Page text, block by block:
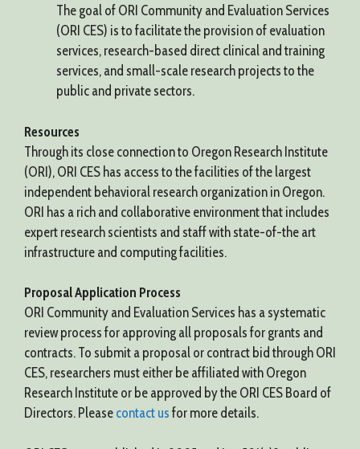
The goal of ORI Community and Evaluation Services
(ORI CES) is to facilitate the provision of evaluation
services, research-based direct clinical and training
services, and small-scale research projects to the
public and private sectors.
Resources
Through its close connection to Oregon Research Institute
(ORI), ORI CES has access to the facilities of the largest
independent behavioral research organization in Oregon.
ORI has a rich and collaborative environment that includes
expert research scientists and staff with state-of-the art
infrastructure and computing facilities.
Proposal Application Process
ORI Community and Evaluation Services has a systematic
review process for approving all proposals for grants and
contracts. To submit a proposal or contract bid through ORI
CES, researchers must either be affiliated with Oregon
Research Institute or be approved by the ORI CES Board of
Directors. Please contact us for more details.